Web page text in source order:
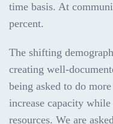
time basis. At
percent.
The shifting
creating well-
being asked to do
increase capacity
resources. We are